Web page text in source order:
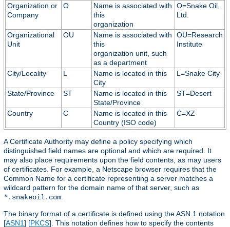
Organization or
Company
O
Name is associated with
this
organization
O=Snake Oil,
Ltd.
Organizational
Unit
OU
Name is associated with
this
organization unit, such
as a department
OU=Research
Institute
City/Locality L
Name is located in this
City
L=Snake City
State/Province ST
Name is located in this
State/Province
ST=Desert
Country C
Name is located in this
Country (ISO code)
C=XZ
A Certificate Authority may define a policy specifying which
distinguished field names are optional and which are required. It
may also place requirements upon the field contents, as may users
of certificates. For example, a Netscape browser requires that the
Common Name for a certificate representing a server matches a
wildcard pattern for the domain name of that server, such as
*.snakeoil.com.
The binary format of a certificate is defined using the ASN.1 notation
[ASN1] [PKCS]. This notation defines how to specify the contents